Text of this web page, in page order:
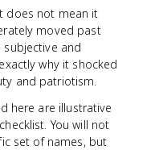
does not mean it
moved past
and
why it shocked
and patriotism.
here are illustrative
You will not
set of names, but